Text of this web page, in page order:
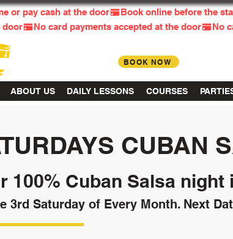
or pay cash at the door
door
BOOK NOW
ABOUT US DAILY LESSONS COURSES
CUBAN
100% Cuban Salsa night
3rd Saturday of Every Month. Next